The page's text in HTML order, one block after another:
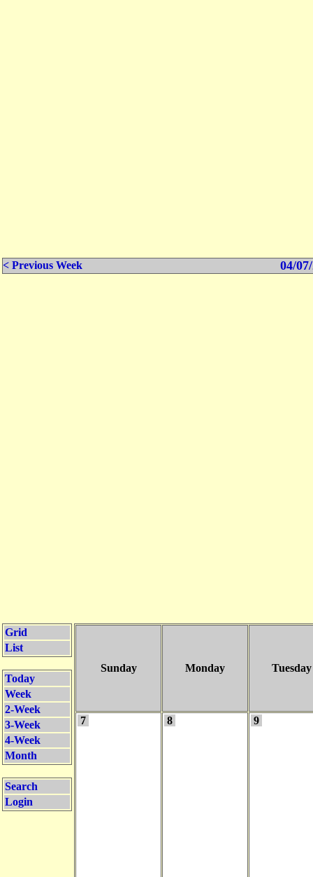
< Previous Week 04/
Grid
List
Today
Week
2-Week
3-Week
4-Week
Month
Search
Login
Sunday Monday Tuesday
7 8 9